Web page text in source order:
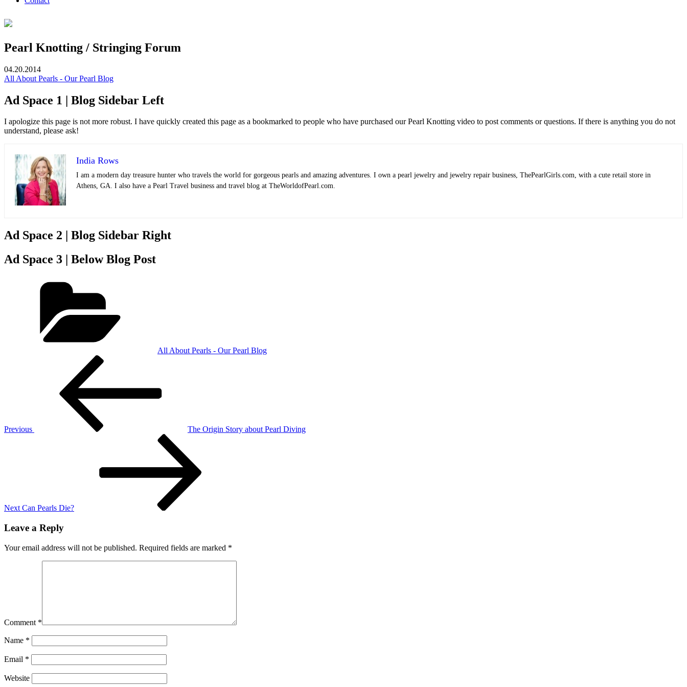
Pearl Knotting / Stringing Forum
04.20.2014
All About Pearls - Our Pearl Blog
Ad Space 1 | Blog Sidebar Left
I apologize this page is not more robust. I have quickly created this page as a bookmarked to people who have purchased our Pearl Knotting video to post comments or questions. If there is anything you do not
understand, please ask!
India Rows
I am a modern day treasure hunter who travels the world for gorgeous pearls and amazing adventures. I own a pearl jewelry and jewelry repair business, ThePearlGirls.com, with a cute retail store in
Athens, GA. I also have a Pearl Travel business and travel blog at TheWorldofPearl.com.
Ad Space 2 | Blog Sidebar Right
Ad Space 3 | Below Blog Post
All About Pearls - Our Pearl Blog
Previous
The Origin Story about Pearl Diving
Next Can Pearls Die?
Leave a Reply
Your email address will not be published. Required fields are marked *
Comment *
Name *
Email *
Website